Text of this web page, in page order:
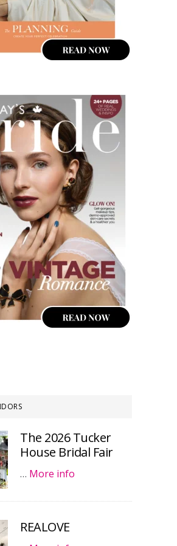
The 2026 Tucker
House Bridal Fair
… More info
REALOVE